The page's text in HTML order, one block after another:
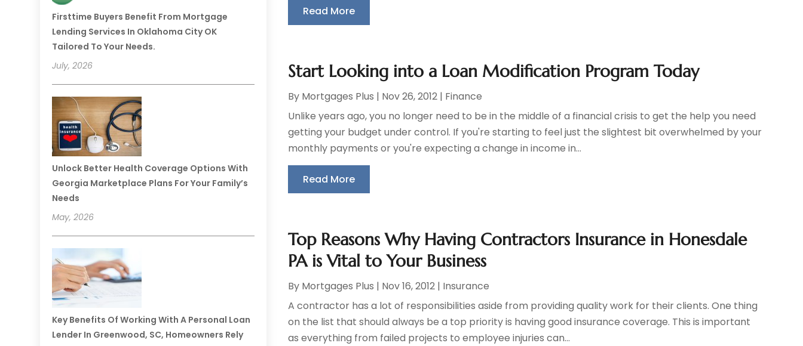
Firsttime Buyers Benefit From Mortgage
Lending Services In Oklahoma City OK
Tailored To Your Needs.
July, 2026
Unlock Better Health Coverage Options With
Georgia Marketplace Plans For Your Family’s
Needs
May, 2026
Key Benefits Of Working With A Personal Loan
Lender In Greenwood, SC, Homeowners Rely
Read More
Start Looking into a Loan Modification Program Today
By Mortgages Plus | Nov 26, 2012 | Finance
Unlike years ago, you no longer need to be in the middle of a financial crisis to get the help you need
getting your budget under control. If you're starting to feel just the slightest bit overwhelmed by your
monthly payments or you're expecting a change in income in...
Read More
Top Reasons Why Having Contractors Insurance in Honesdale
PA is Vital to Your Business
By Mortgages Plus | Nov 16, 2012 | Insurance
A contractor has a lot of responsibilities aside from providing quality work for their clients. One thing
on the list that should always be a top priority is having good insurance coverage. This is important
as everything from failed projects to employee injuries can...